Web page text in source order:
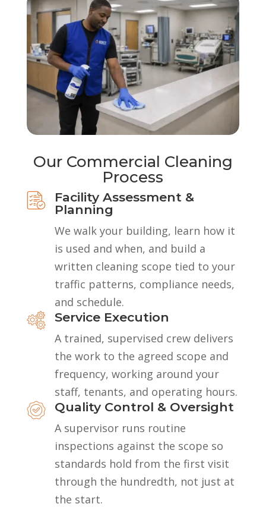
Our Commercial Cleaning
Process
Facility Assessment &
Planning
We walk your building, learn how it
is used and when, and build a
written cleaning scope tied to your
traffic patterns, compliance needs,
and schedule.
Service Execution
A trained, supervised crew delivers
the work to the agreed scope and
frequency, working around your
staff, tenants, and operating hours.
Quality Control & Oversight
A supervisor runs routine
inspections against the scope so
standards hold from the first visit
through the hundredth, not just at
the start.